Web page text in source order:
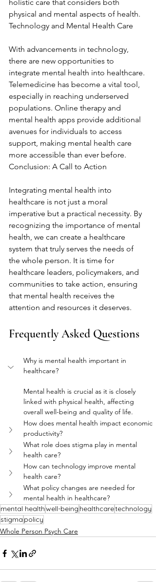
holistic care that considers both
physical and mental aspects of health.
Technology and Mental Health Care
With advancements in technology,
there are new opportunities to
integrate mental health into healthcare.
Telemedicine has become a vital tool,
especially in reaching underserved
populations. Online therapy and
mental health apps provide additional
avenues for individuals to access
support, making mental health care
more accessible than ever before.
Conclusion: A Call to Action
Integrating mental health into
healthcare is not just a moral
imperative but a practical necessity. By
recognizing the importance of mental
health, we can create a healthcare
system that truly serves the needs of
the whole person. It is time for
healthcare leaders, policymakers, and
communities to take action, ensuring
that mental health receives the
attention and resources it deserves.
Frequently Asked Questions
Why is mental health important in
healthcare?
Mental health is crucial as it is closely
linked with physical health, affecting
overall well-being and quality of life.
How does mental health impact economic
productivity?
What role does stigma play in mental
health care?
How can technology improve mental
health care?
What policy changes are needed for
mental health in healthcare?
mental healthwell-being healthcaretechnology
stigma policy
Whole Person Psych Care